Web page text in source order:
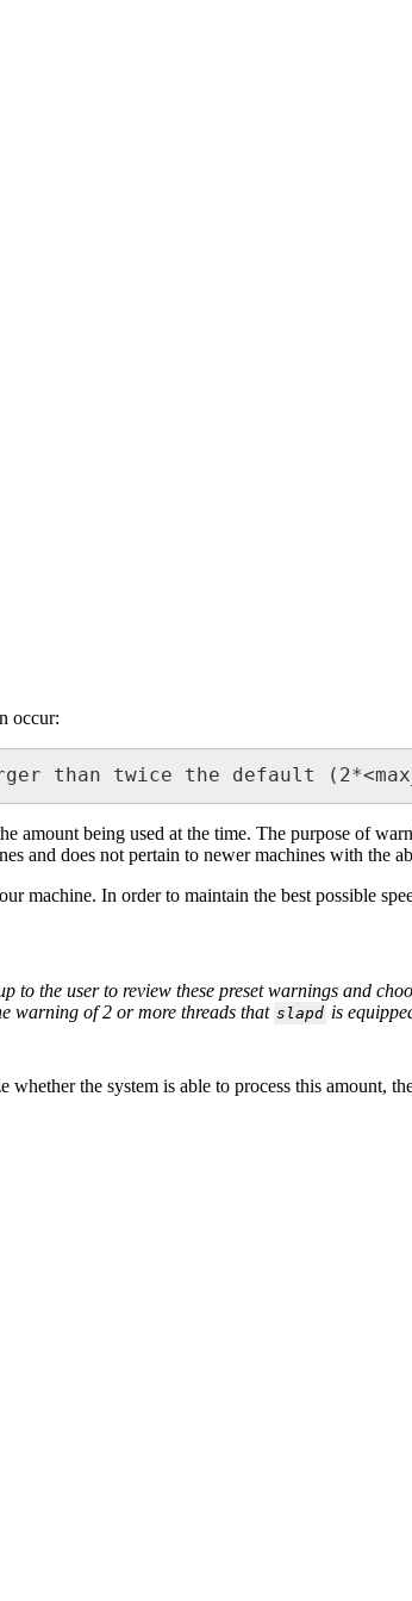
occur:
twice the default
amount being used at the time. The purpose of
and does not pertain to newer machines with the
machine. In order to maintain the best possible
the user to review these preset warnings and
warning of 2 or more threads that slapd is
the system is able to process this amount,